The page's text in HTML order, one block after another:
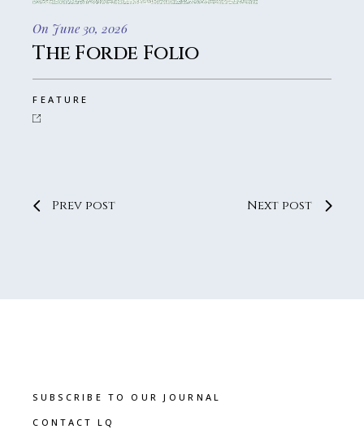
On June 30, 2026
The Forde Folio
FEATURE
Prev post Next post
SUBSCRIBE TO OUR JOURNAL
CONTACT LQ